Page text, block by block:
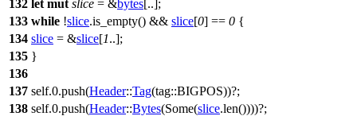
132 let mut slice = &bytes[..];
133 while !slice.is_empty() && slice[0] == 0 {
134 slice = &slice[1..];
135 }
136
137 self.0.push(Header::Tag(tag::BIGPOS))?;
138 self.0.push(Header::Bytes(Some(slice.len())))?;